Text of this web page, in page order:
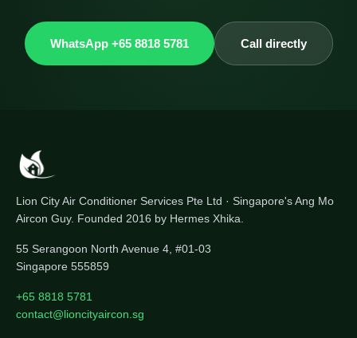
WhatsApp +65 8818 5781 Call directly
Lion City Air Conditioner Services Pte Ltd · Singapore's Ang Mo
Aircon Guy. Founded 2016 by Hermes Xhika.
55 Serangoon North Avenue 4, #01-03
Singapore 555859
+65 8818 5781
contact@lioncityaircon.sg